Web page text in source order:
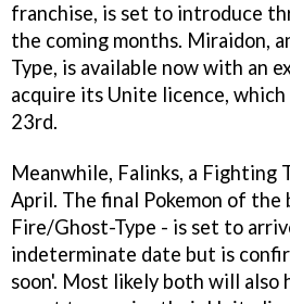
franchise, is set to introduce
the coming months. Miraidon,
Type, is available now with an
acquire its Unite licence,
23rd.
Meanwhile, Falinks, a Fighting
April. The final Pokemon of the
Fire/Ghost-Type - is set to
indeterminate date but is
soon'. Most likely both will also